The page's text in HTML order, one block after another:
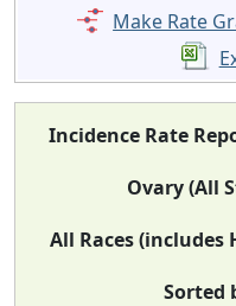
Make Rate
Incidence Rate
Ovary (All
All Races (includes
Sorted